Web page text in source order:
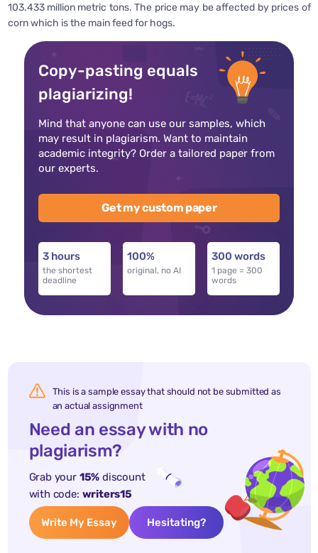
103.433 million metric tons. The price may be affected by prices of
corn which is the main feed for hogs.
Copy-pasting equals
plagiarizing!
Mind that anyone can use our samples, which
may result in plagiarism. Want to maintain
academic integrity? Order a tailored paper from
our experts.
Get my custom paper
3 hours
the shortest
deadline
100%
original, no AI
300 words
1 page = 300
words
This is a sample essay that should not be submitted as
an actual assignment
Need an essay with no
plagiarism?
Grab your 15% discount
with code: writers15
Write My Essay Hesitating?